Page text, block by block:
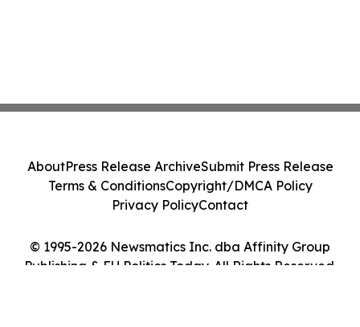
© 1995-2026 Newsmatics Inc. dba Affinity Group
Publishing & EU Politics Today. All Rights Reserved.
AboutPress Release ArchiveSubmit Press Release
Terms & ConditionsCopyright/DMCA Policy
Privacy PolicyContact